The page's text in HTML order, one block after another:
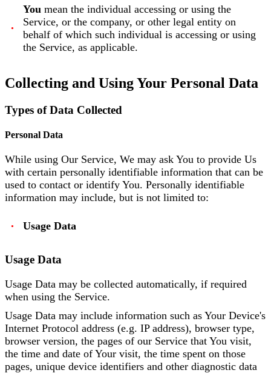
You mean the individual accessing or using the
Service, or the company, or other legal entity on
behalf of which such individual is accessing or using
the Service, as applicable.
Collecting and Using Your Personal Data
Types of Data Collected
Personal Data
While using Our Service, We may ask You to provide Us
with certain personally identifiable information that can be
used to contact or identify You. Personally identifiable
information may include, but is not limited to:
Usage Data
Usage Data
Usage Data may be collected automatically, if required
when using the Service.
Usage Data may include information such as Your Device's
Internet Protocol address (e.g. IP address), browser type,
browser version, the pages of our Service that You visit,
the time and date of Your visit, the time spent on those
pages, unique device identifiers and other diagnostic data